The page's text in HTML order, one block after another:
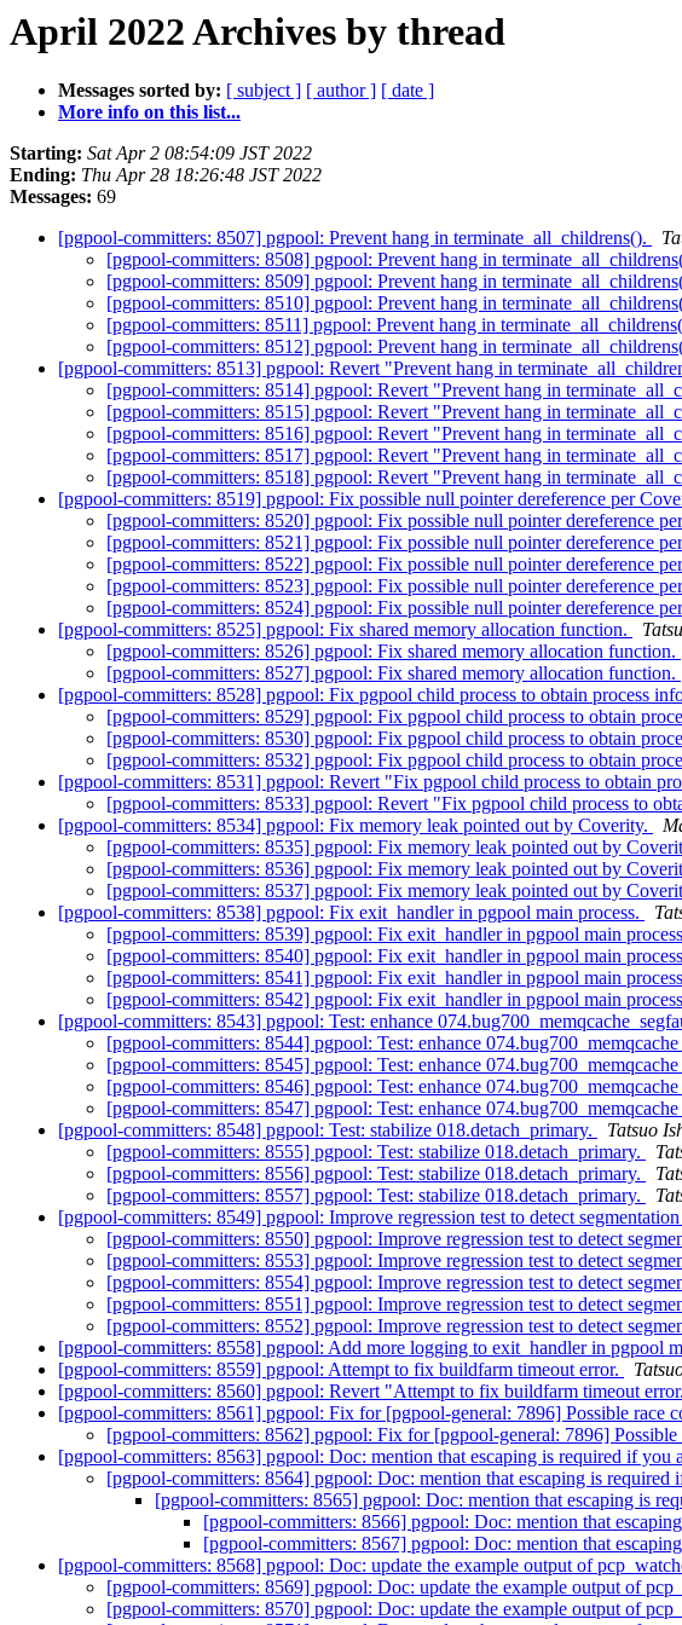
April 2022 Archives by thread
Messages sorted by: [ subject ] [ author ] [ date ]
More info on this list...
Starting: Sat Apr 2 08:54:09 JST 2022
Ending: Thu Apr 28 18:26:48 JST 2022
Messages: 69
[pgpool-committers: 8507] pgpool: Prevent hang in terminate_all_childrens().
[pgpool-committers: 8508] pgpool: Prevent hang in
[pgpool-committers: 8509] pgpool: Prevent hang in
[pgpool-committers: 8510] pgpool: Prevent hang in
[pgpool-committers: 8511] pgpool: Prevent hang in
[pgpool-committers: 8512] pgpool: Prevent hang in
[pgpool-committers: 8513] pgpool: Revert "Prevent hang in
[pgpool-committers: 8514] pgpool: Revert "Prevent hang in
[pgpool-committers: 8515] pgpool: Revert "Prevent hang in
[pgpool-committers: 8516] pgpool: Revert "Prevent hang in
[pgpool-committers: 8517] pgpool: Revert "Prevent hang in
[pgpool-committers: 8518] pgpool: Revert "Prevent hang in
[pgpool-committers: 8519] pgpool: Fix possible null pointer dereference per
[pgpool-committers: 8520] pgpool: Fix possible null pointer dereference
[pgpool-committers: 8521] pgpool: Fix possible null pointer dereference
[pgpool-committers: 8522] pgpool: Fix possible null pointer dereference
[pgpool-committers: 8523] pgpool: Fix possible null pointer dereference
[pgpool-committers: 8524] pgpool: Fix possible null pointer dereference
[pgpool-committers: 8525] pgpool: Fix shared memory allocation function.
[pgpool-committers: 8526] pgpool: Fix shared memory allocation function.
[pgpool-committers: 8527] pgpool: Fix shared memory allocation function.
[pgpool-committers: 8528] pgpool: Fix pgpool child process to obtain process
[pgpool-committers: 8529] pgpool: Fix pgpool child process to obtain
[pgpool-committers: 8530] pgpool: Fix pgpool child process to obtain
[pgpool-committers: 8532] pgpool: Fix pgpool child process to obtain
[pgpool-committers: 8531] pgpool: Revert "Fix pgpool child process to obtain
[pgpool-committers: 8533] pgpool: Revert "Fix pgpool child process to
[pgpool-committers: 8534] pgpool: Fix memory leak pointed out by Coverity.
[pgpool-committers: 8535] pgpool: Fix memory leak pointed out by
[pgpool-committers: 8536] pgpool: Fix memory leak pointed out by
[pgpool-committers: 8537] pgpool: Fix memory leak pointed out by
[pgpool-committers: 8538] pgpool: Fix exit_handler in pgpool main process.
[pgpool-committers: 8539] pgpool: Fix exit_handler in pgpool main
[pgpool-committers: 8540] pgpool: Fix exit_handler in pgpool main
[pgpool-committers: 8541] pgpool: Fix exit_handler in pgpool main
[pgpool-committers: 8542] pgpool: Fix exit_handler in pgpool main
[pgpool-committers: 8543] pgpool: Test: enhance
[pgpool-committers: 8544] pgpool: Test: enhance
[pgpool-committers: 8545] pgpool: Test: enhance
[pgpool-committers: 8546] pgpool: Test: enhance
[pgpool-committers: 8547] pgpool: Test: enhance
[pgpool-committers: 8548] pgpool: Test: stabilize 018.detach_primary.
Tatsuo
[pgpool-committers: 8555] pgpool: Test: stabilize 018.detach_primary.
[pgpool-committers: 8556] pgpool: Test: stabilize 018.detach_primary.
[pgpool-committers: 8557] pgpool: Test: stabilize 018.detach_primary.
[pgpool-committers: 8549] pgpool: Improve regression test to detect
[pgpool-committers: 8550] pgpool: Improve regression test to detect
[pgpool-committers: 8553] pgpool: Improve regression test to detect
[pgpool-committers: 8554] pgpool: Improve regression test to detect
[pgpool-committers: 8551] pgpool: Improve regression test to detect
[pgpool-committers: 8552] pgpool: Improve regression test to detect
[pgpool-committers: 8558] pgpool: Add more logging to exit_handler in pgpool
[pgpool-committers: 8559] pgpool: Attempt to fix buildfarm timeout error.
[pgpool-committers: 8560] pgpool: Revert "Attempt to fix buildfarm timeout
[pgpool-committers: 8561] pgpool: Fix for [pgpool-general: 7896] Possible race
[pgpool-committers: 8562] pgpool: Fix for [pgpool-general: 7896] Possible
[pgpool-committers: 8563] pgpool: Doc: mention that escaping is required if you
[pgpool-committers: 8564] pgpool: Doc: mention that escaping is required
[pgpool-committers: 8565] pgpool: Doc: mention that escaping is
[pgpool-committers: 8566] pgpool: Doc: mention that
[pgpool-committers: 8567] pgpool: Doc: mention that
[pgpool-committers: 8568] pgpool: Doc: update the example output of
[pgpool-committers: 8569] pgpool: Doc: update the example output of
[pgpool-committers: 8570] pgpool: Doc: update the example output of